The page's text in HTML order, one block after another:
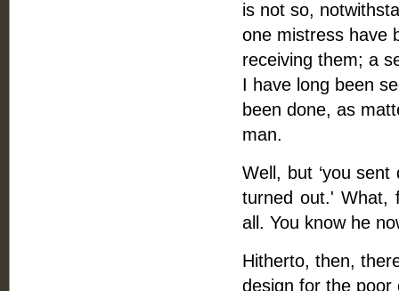
is not so,
one mistress have
receiving them; a
I have long been
been done, as
man.
Well, but ‘you
turned out.' What,
all. You know he
Hitherto, then,
design for the poor